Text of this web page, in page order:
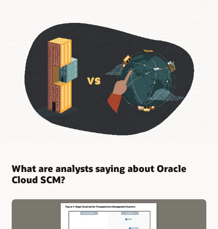
What are analysts saying about Oracle
Cloud SCM?